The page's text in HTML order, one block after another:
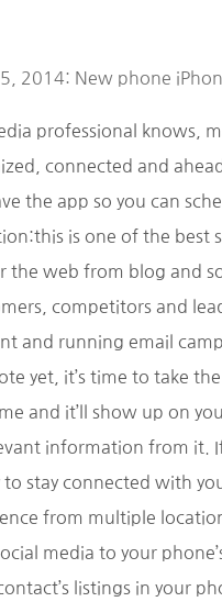
2014: New phone
professional knows,
connected and
the app so you can
is one of the best
web from blog and
competitors and
and running email
yet, it’s time to take
and it’ll show up on
information from it.
stay connected with
from multiple
media to your
listings in your